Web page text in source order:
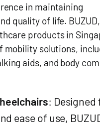
in maintaining
quality of life.
products in
mobility solutions,
aids, and body
: Designed
ease of use,